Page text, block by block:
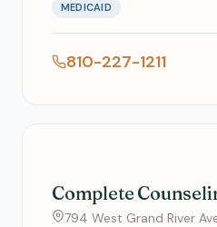
MEDICAID
810-227-1211
Complete
794 West Grand River